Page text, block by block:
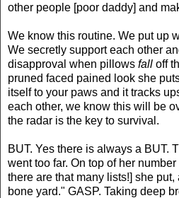
other people [poor daddy] and
We know this routine. We put up
We secretly support each other
disapproval when pillows fall off
pruned faced pained look she
itself to your paws and it tracks
each other, we know this will be
the radar is the key to survival.
BUT. Yes there is always a BUT.
went too far. On top of her
there are that many lists!] she
bone yard." GASP. Taking deep